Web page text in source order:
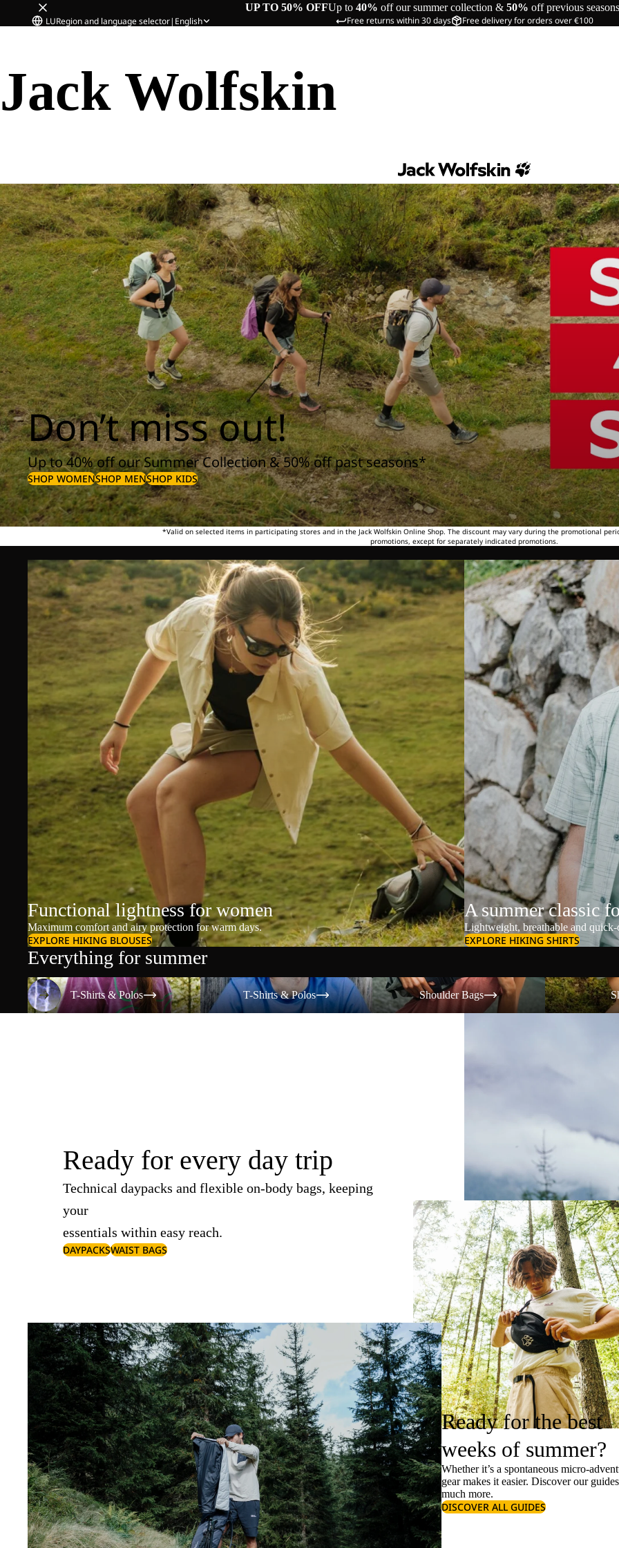
UP TO 50% OFFUp to 40% off our summer collection & 50% off previous seasons
Free returns within 30 days Free delivery for orders over €100
LURegion and language selector| English
Jack Wolfskin
Don’t miss out!
Up to 40% off our Summer Collection & 50% off past seasons*
SHOP WOMENSHOP MENSHOP KIDS
*Valid on selected items in participating stores and in the Jack Wolfskin Online Shop. The discount may vary during the promotional
promotions, except for separately indicated promotions.
Functional lightness for women
Maximum comfort and airy protection for warm days.
EXPLORE HIKING BLOUSES
A summer classic
Lightweight, breathable and
EXPLORE HIKING SHIRTS
Everything for summer
T-Shirts & Polos
T-Shirts & Polos
T-Shirts & Polos
T-Shirts & Polos
Shoulder Bags
Shoulder Bags
Shorts
Ready for every day trip
Technical daypacks and flexible on-body bags, keeping
your
essentials within easy reach.
DAYPACKSWAIST BAGS
Ready for the best
weeks of summer?
Whether it’s a spontaneous micro-
gear makes it easier. Discover our
much more.
DISCOVER ALL GUIDES